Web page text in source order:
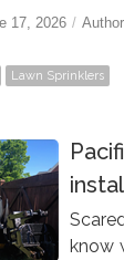
17, 2026 /
Lawn Sprinklers
know